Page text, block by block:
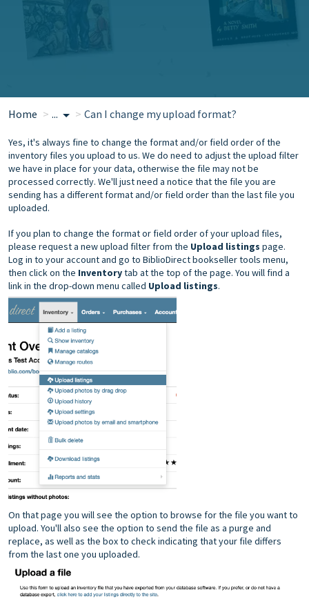
Home ... Can I change my upload format?
Yes, it's always fine to change the format and/or field order of the
inventory files you upload to us. We do need to adjust the upload filter
we have in place for your data, otherwise the file may not be
processed correctly. We'll just need a notice that the file you are
sending has a different format and/or field order than the last file you
uploaded.
If you plan to change the format or field order of your upload files,
please request a new upload filter from the Upload listings page.
Log in to your account and go to BiblioDirect bookseller tools menu,
then click on the Inventorytab at the top of the page. You will find a
link in the drop-down menu called Upload listings.
On that page you will see the option to browse for the file you want to
upload. You'll also see the option to send the file as a purge and
replace, as well as the box to check indicating that your file differs
from the last one you uploaded.